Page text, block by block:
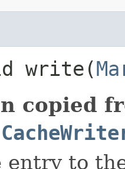
write​(
copied
entry to